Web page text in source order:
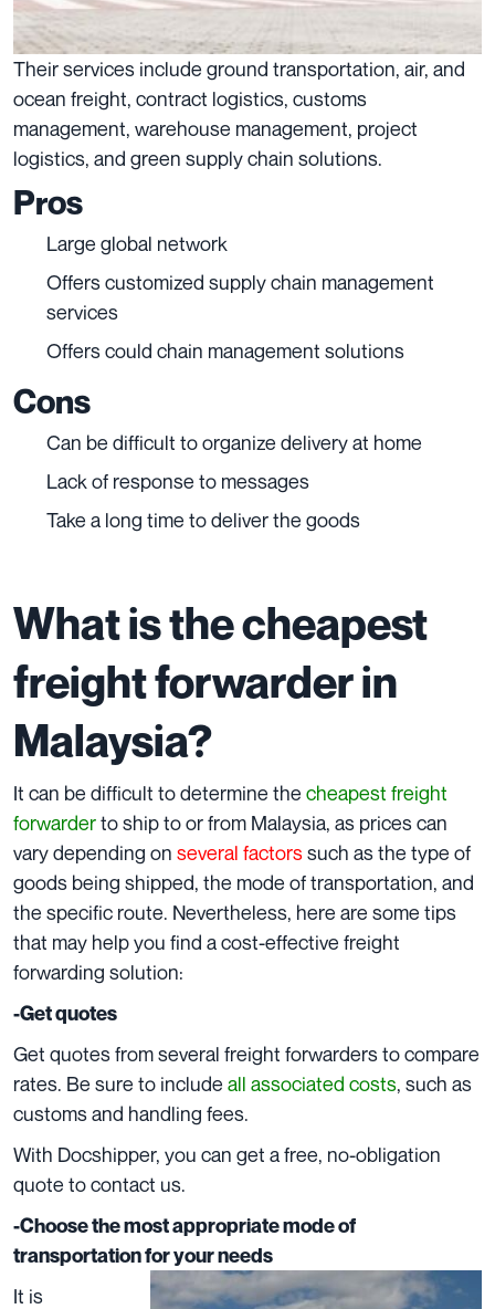
Their services include ground transportation, air, and
ocean freight, contract logistics, customs
management, warehouse management, project
logistics, and green supply chain solutions.
Pros
Large global network
Offers customized supply chain management
services
Offers could chain management solutions
Cons
Can be difficult to organize delivery at home
Lack of response to messages
Take a long time to deliver the goods
What is the cheapest
freight forwarder in
Malaysia?
It can be difficult to determine the cheapest freight
forwarderto ship to or from Malaysia, as prices can
vary depending on several factorssuch as the type of
goods being shipped, the mode of transportation, and
the specific route. Nevertheless, here are some tips
that may help you find a cost-effective freight
forwarding solution:
-Get quotes
Get quotes from several freight forwarders to compare
rates. Be sure to include all associated costs, such as
customs and handling fees.
With Docshipper, you can get a free, no-obligation
quote tocontact us.
-Choose the most appropriate mode of
transportation for your needs
It is